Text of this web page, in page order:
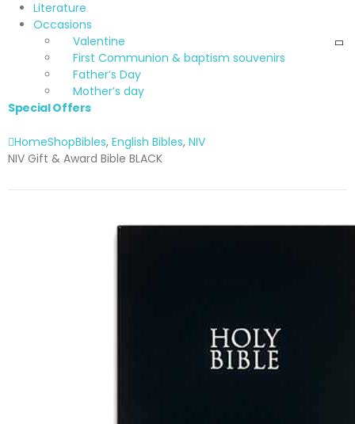
Literature
Occasions
Valentine
First Communion & baptism souvenirs
Father’s Day
Mother’s day
Special Offers
HomeShopBibles, English Bibles, NIV
NIV Gift & Award Bible BLACK